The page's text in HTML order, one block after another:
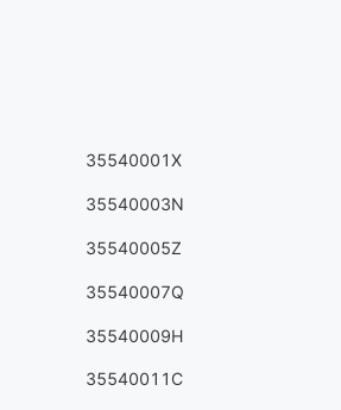
35540001X
35540003N
35540005Z
35540007Q
35540009H
35540011C